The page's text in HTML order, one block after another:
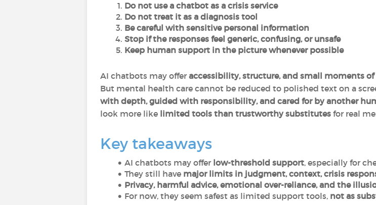
Do not use a chatbot as a crisis service
Do not treat it as a diagnosis tool
Be careful with sensitive personal information
Stop if the responses feel generic, confusing, or unsafe
Keep human support in the picture whenever possible
AI chatbots may offer accessibility, structure, and small moments
But mental health care cannot be reduced to polished text on a
with depth, guided with responsibility, and cared for by another
look more like limited tools than trustworthy substitutes for real
Key takeaways
AI chatbots may offer low-threshold support, especially for
They still have major limits in judgment, context, crisis
Privacy, harmful advice, emotional over-reliance, and the
For now, they seem safest as limited support tools, not as